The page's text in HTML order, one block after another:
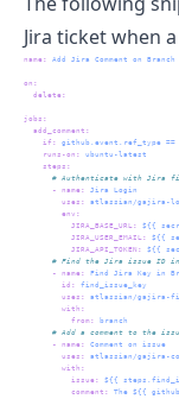
Jira ticket when
name: Add Jira Comment on
on :
delete:
jobs :
add_comment :
if :
github.event.ref_type ==
runs-on :
ubuntu-latest
steps :
# Authenticate with Jira
-
name:
Jira Login
uses :
atlassian/gajira-
env :
JIRA_BASE_URL :
${{
JIRA_USER_EMAIL :
${{
JIRA_API_TOKEN :
${{
# Find the Jira issue ID
-
name:
Find Jira Key in
id :
find_issue_key
uses :
atlassian/gajira-
with :
from:
branch
# Add a comment to the
-
name:
Comment on issue
uses :
atlassian/gajira-
with :
issue:
${{
comment : The ${{